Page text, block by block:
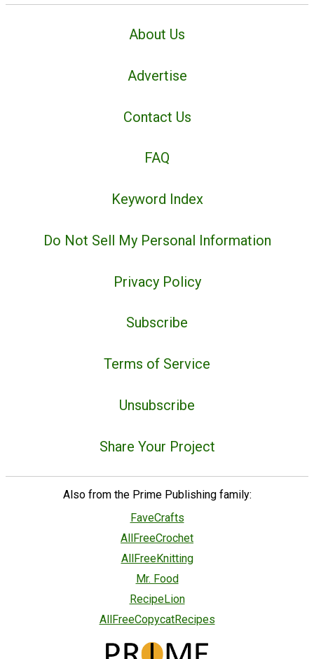
About Us
Advertise
Contact Us
FAQ
Keyword Index
Do Not Sell My Personal Information
Privacy Policy
Subscribe
Terms of Service
Unsubscribe
Share Your Project
Also from the Prime Publishing family:
FaveCrafts
AllFreeCrochet
AllFreeKnitting
Mr. Food
RecipeLion
AllFreeCopycatRecipes